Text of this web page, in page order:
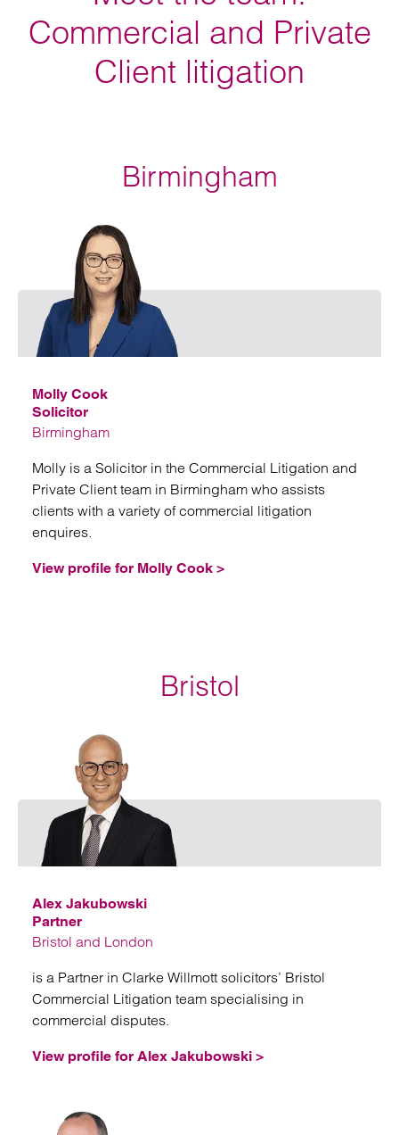
Commercial and Private
Client litigation
Birmingham
Molly Cook
Solicitor
Birmingham
Molly is a Solicitor in the Commercial Litigation and
Private Client team in Birmingham who assists
clients with a variety of commercial litigation
enquires.
View profile for Molly Cook >
Bristol
Alex Jakubowski
Partner
Bristol and London
is a Partner in Clarke Willmott solicitors’ Bristol
Commercial Litigation team specialising in
commercial disputes.
View profile for Alex Jakubowski >